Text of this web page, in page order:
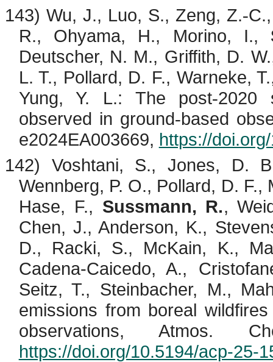
143) Wu, J., Luo, S., Zeng, Z.‐
R., Ohyama, H., Morino, I.,
Deutscher, N. M., Griffith, D.
L. T., Pollard, D. F., Warneke,
Yung, Y. L.: The post‐2020
observed in ground‐based
e2024EA003669, https://
142) Voshtani, S., Jones, D.
Wennberg, P. O., Pollard, D. F.,
Hase, F., Sussmann, R.,
Chen, J., Anderson, K.,
D., Racki, S., McKain, K.,
Cadena-Caicedo, A.,
Seitz, T., Steinbacher, M.,
emissions from boreal
observations, Atmos.
https://doi.org/10.5194/acp-25-